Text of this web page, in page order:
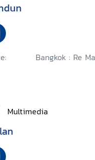
Bangkok : Re
Multimedia